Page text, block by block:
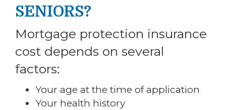
SENIORS?
Mortgage protection insurance
cost depends on several
factors:
Your age at the time of application
Your health history